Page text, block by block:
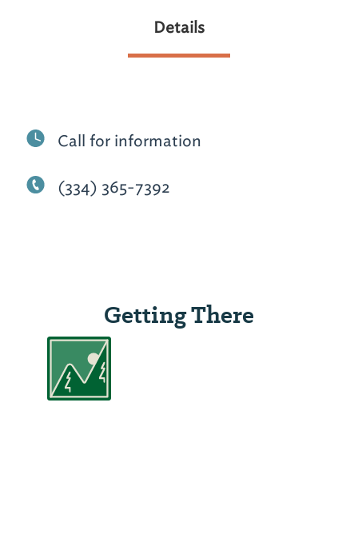
Details
Call for information
(334) 365-7392
Getting There